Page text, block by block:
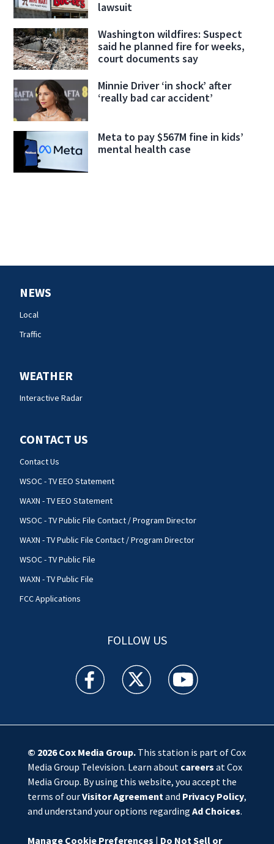
lawsuit
Washington wildfires: Suspect
said he planned fire for weeks,
court documents say
Minnie Driver ‘in shock’ after
‘really bad car accident’
Meta to pay $567M fine in kids’
mental health case
NEWS
Local
Traffic
WEATHER
Interactive Radar
CONTACT US
Contact Us
WSOC - TV EEO Statement
WAXN - TV EEO Statement
WSOC - TV Public File Contact / Program Director
WAXN - TV Public File Contact / Program Director
WSOC - TV Public File
WAXN - TV Public File
FCC Applications
FOLLOW US
WSOC TV facebook feed(Opens a new window)
WSOC TV twitter feed(Opens a new
WSOC TV youtube
© 2026Cox Media Group.This station is part of Cox
Media Group Television. Learn about careers at Cox
Media Group. By using this website, you accept the
terms of ourVisitor Agreementand Privacy Policy,
and understand your options regarding Ad Choices.
Manage Cookie Preferences | Do Not Sell or